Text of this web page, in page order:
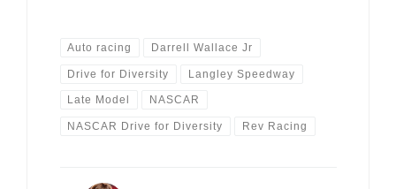
Auto racing Darrell Wallace Jr
Drive for Diversity Langley Speedway
Late Model NASCAR
NASCAR Drive for Diversity Rev Racing